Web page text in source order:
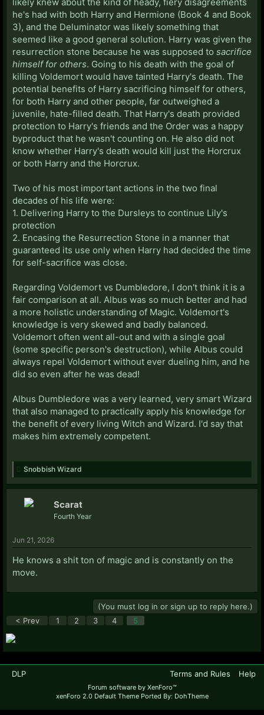
he's had with both Harry and Hermione (Book 4 and Book
3), and the Deluminator was likely something that
seemed like a good general solution. Harry was given the
resurrection stone because he was supposed to sacrifice
himself for others. Going to his death with the goal of
killing Voldemort would have tainted Harry's death. The
potential benefits of Harry sacrificing himself for others,
for both Harry and other people, far outweighed a
juvenile, hate-filled death. That Harry's death provided
protection to Harry's friends and the Order was a happy
byproduct that he wasn't counting on. He also did not
know whether Harry's death would kill just the Horcrux
or both Harry and the Horcrux.
Two of his most important actions in the two final
decades of his life were:
1. Delivering Harry to the Dursleys to continue Lily's
protection
2. Encasing the Resurrection Stone in a manner that
guaranteed its use only when Harry had decided the time
for self-sacrifice was close.
Regarding Voldemort vs Dumbledore, I don't think it is a
fair comparison at all. Albus was so much better and had
a more holistic understanding of Magic. Voldemort's
knowledge is very skewed and badly balanced.
Voldemort often went all-out and with a single goal
(some specific person's destruction), while Albus could
always repel Voldemort without ever dueling him, and he
did so even after he was dead!
Albus Dumbledore was a very learned, very smart Wizard
that also managed to practically apply his knowledge for
the benefit of every living Witch and Wizard. I'd say that
makes him extremely competent.
Snobbish Wizard
Scarat
Fourth Year
Jun 21, 2026
He knows a shit ton of magic and is constantly on the
move.
(You must log in or sign up to reply here.)
< Prev
1 2 3 4 5
DLP Terms and Rules Help
Forum software by XenForo™
xenForo 2.0 Default Theme Ported By: DohTheme